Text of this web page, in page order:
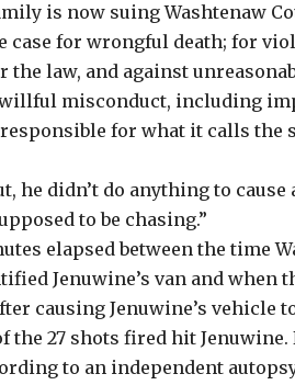
is now suing Washtenaw
case for wrongful death; for
the law, and against
misconduct, including
for what it calls the
he didn’t do anything to
to be chasing.”
elapsed between the time
Jenuwine’s van and
causing Jenuwine’s vehicle
the 27 shots fired hit
to an independent